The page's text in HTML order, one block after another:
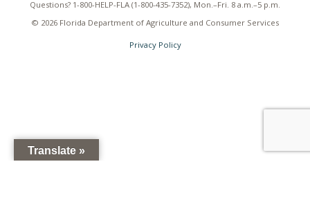
Questions? 1-800-HELP-FLA (1-800-435-7352), Mon.–Fri. 8 a.m.–5 p.m.
© 2026 Florida Department of Agriculture and Consumer Services
Privacy Policy
Translate »